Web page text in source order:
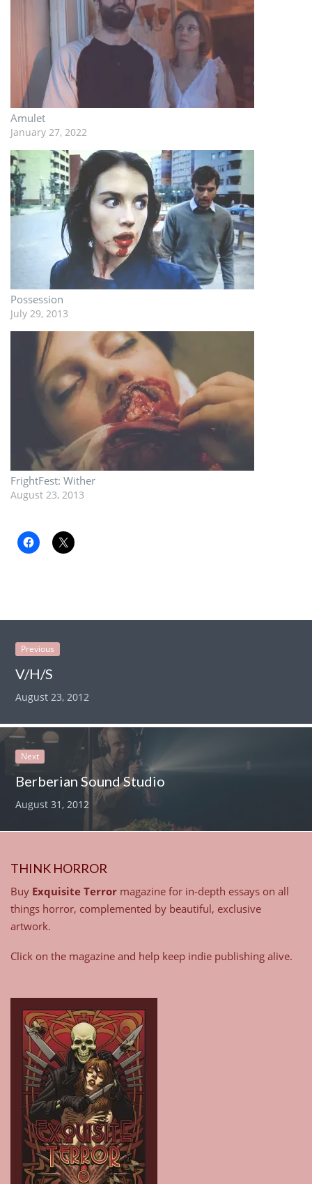
Amulet
January 27, 2022
Possession
July 29, 2013
FrightFest: Wither
August 23, 2013
Previous
V/H/S
August 23, 2012
Next
Berberian Sound Studio
August 31, 2012
THINK HORROR
Buy Exquisite Terror magazine for in-depth essays on all
things horror, complemented by beautiful, exclusive
artwork.
Click on the magazine and help keep indie publishing alive.